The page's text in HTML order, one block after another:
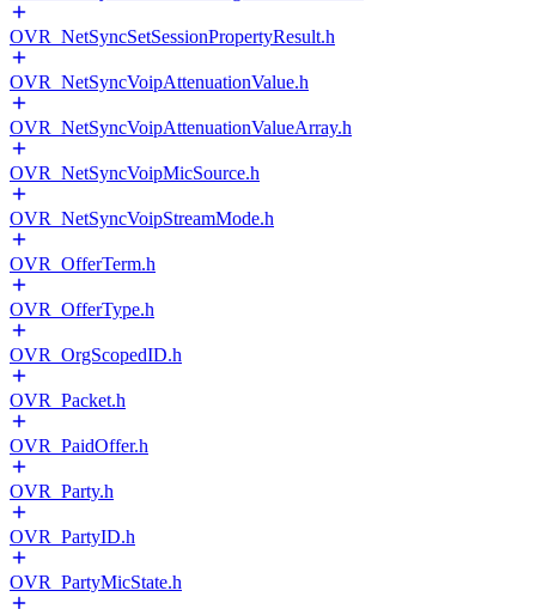
OVR_NetSyncSetSessionPropertyResult.h
OVR_NetSyncVoipAttenuationValue.h
OVR_NetSyncVoipAttenuationValueArray.h
OVR_NetSyncVoipMicSource.h
OVR_NetSyncVoipStreamMode.h
OVR_OfferTerm.h
OVR_OfferType.h
OVR_OrgScopedID.h
OVR_Packet.h
OVR_PaidOffer.h
OVR_Party.h
OVR_PartyID.h
OVR_PartyMicState.h